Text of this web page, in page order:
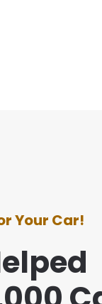
Your Car!
They